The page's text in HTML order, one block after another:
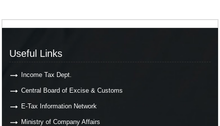
Useful Links
Income Tax Dept.
Central Board of Excise & Customs
E-Tax Information Network
Ministry of Company Affairs